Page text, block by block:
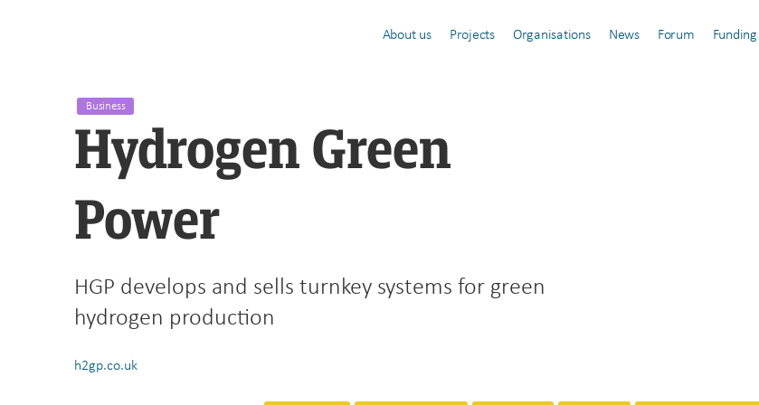
About us Projects Organisations News Forum Funding
Business
Hydrogen Green
Power
HGP develops and sells turnkey systems for green
hydrogen production
h2gp.co.uk